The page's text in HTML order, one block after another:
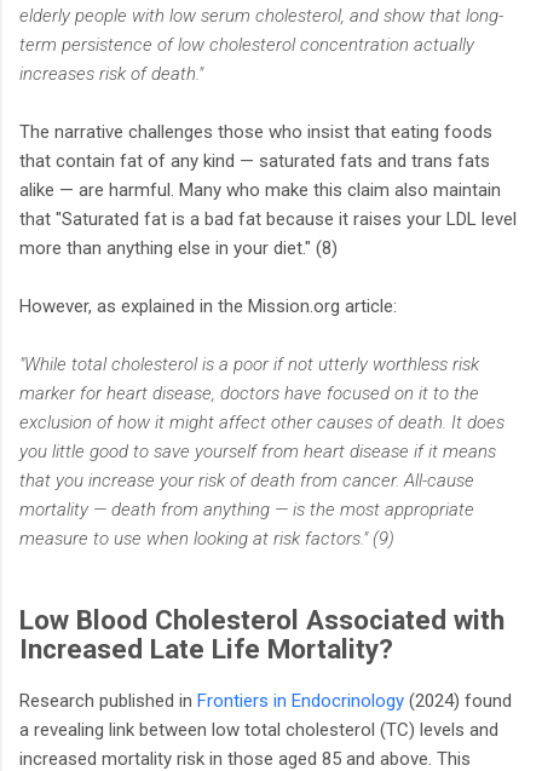
elderly people with low serum cholesterol, and show that long-
term persistence of low cholesterol concentration actually
increases risk of death."
The narrative challenges those who insist that eating foods
that contain fat of any kind — saturated fats and trans fats
alike — are harmful. Many who make this claim also maintain
that "Saturated fat is a bad fat because it raises your LDL level
more than anything else in your diet." (8)
However, as explained in the Mission.org article:
"While total cholesterol is a poor if not utterly worthless risk
marker for heart disease, doctors have focused on it to the
exclusion of how it might affect other causes of death. It does
you little good to save yourself from heart disease if it means
that you increase your risk of death from cancer. All-cause
mortality — death from anything — is the most appropriate
measure to use when looking at risk factors." (9)
Low Blood Cholesterol Associated with
Increased Late Life Mortality?
Research published in Frontiers in Endocrinology (2024) found
a revealing link between low total cholesterol (TC) levels and
increased mortality risk in those aged 85 and above. This